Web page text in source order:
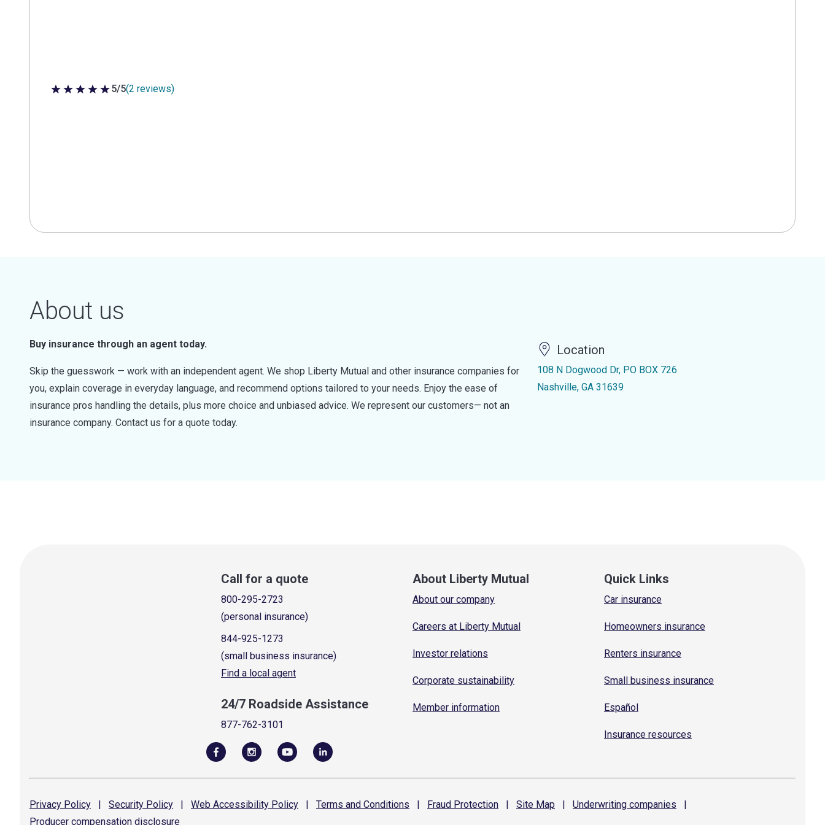
5 out of 5 stars
5/5(2 reviews)
About us
Buy insurance through an agent today.
Skip the guesswork — work with an independent agent. We shop Liberty Mutual and other insurance companies for
you, explain coverage in everyday language, and recommend options tailored to your needs. Enjoy the ease of
insurance pros handling the details, plus more choice and unbiased advice. We represent our customers— not an
insurance company. Contact us for a quote today.
Location
108 N Dogwood Dr, PO BOX 726
Nashville, GA 31639
Call for a quote
800-295-2723
(personal insurance)
844-925-1273
(small business insurance)
Find a local agent
24/7 Roadside Assistance
877-762-3101
About Liberty Mutual
About our company
Careers at Liberty Mutual
Investor relations
Corporate sustainability
Member information
Quick Links
Car insurance
Homeowners insurance
Renters insurance
Small business insurance
Español
Insurance resources
Privacy Policy | Security Policy | Web Accessibility Policy | Terms and Conditions | Fraud Protection | Site Map | Underwriting companies
|
Producer compensation disclosure